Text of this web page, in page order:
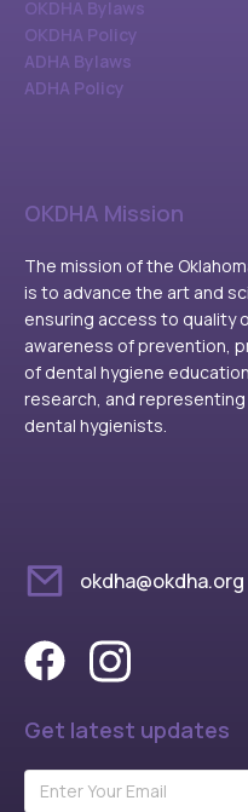
OKDHA Bylaws
OKDHA Policy
ADHA Bylaws
ADHA Policy
OKDHA Mission
The mission of the
is to advance the art and
ensuring access to quality
awareness of prevention,
of dental hygiene
research, and
dental hygienists.
okdha@okdha.org
Get latest updates